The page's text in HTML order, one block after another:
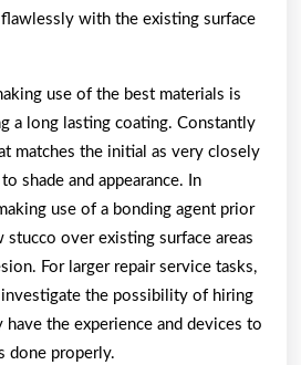
with the existing surface
use of the best materials is
a long lasting coating. Constantly
matches the initial as very closely
shade and appearance. In
use of a bonding agent prior
stucco over existing surface areas
For larger repair service tasks,
the possibility of hiring
have the experience and devices to
done properly.